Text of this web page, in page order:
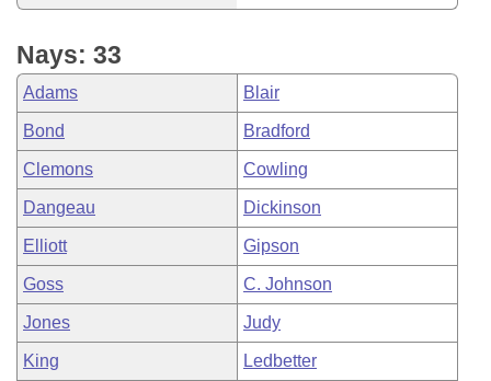
Nays: 33
Adams Blair
Bond Bradford
Clemons Cowling
Dangeau Dickinson
Elliott Gipson
Goss C. Johnson
Jones Judy
King Ledbetter